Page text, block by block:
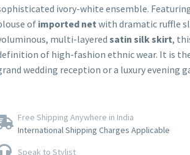
ivory-white ensemble.
of imported net with dramatic ruffle
multi-layered satin silk skirt,
of high-fashion ethnic wear. It is
wedding reception or a luxury evening
Free Shipping Anywhere in India
International Shipping Charges Applicable
Speak to Stylist